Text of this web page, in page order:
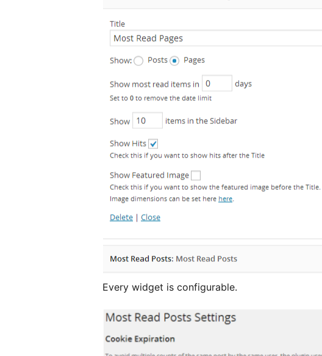
Every widget is configurable.